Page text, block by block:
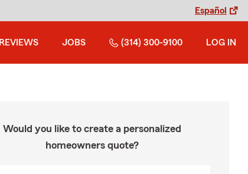
Español
REVIEWS JOBS (314) 300-9100 LOG IN
Would you like to create a personalized
homeowners quote?